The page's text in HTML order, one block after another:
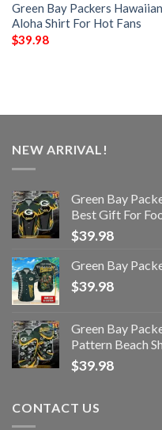
Green Bay Packers Hawaiian
Aloha Shirt For Hot Fans
$39.98
NEW ARRIVAL!
Green Bay
Best Gift For
$39.98
Green Bay
$39.98
Green Bay
Pattern Beach
$39.98
CONTACT US